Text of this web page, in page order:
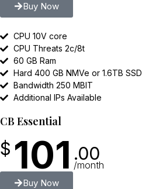
Buy Now
CPU 10V core
CPU Threats 2c/8t
60 GB Ram
Hard 400 GB NMVe or 1.6TB SSD
Bandwidth 250 MBIT
Additional IPs Available
CB Essential
$ 101 .00
/month
Buy Now